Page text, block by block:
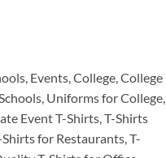
Events, College, College
Uniforms for College,
Event T-Shirts, T-Shirts
for Restaurants, T-